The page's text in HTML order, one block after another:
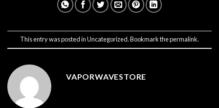
This entry was posted inUncategorized. Bookmark thepermalink.
VAPORWAVESTORE